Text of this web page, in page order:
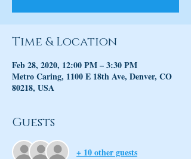
Time & Location
Feb 28, 2020, 12:00 PM – 3:30 PM
Metro Caring, 1100 E 18th Ave, Denver, CO
80218, USA
Guests
+ 10 other guests